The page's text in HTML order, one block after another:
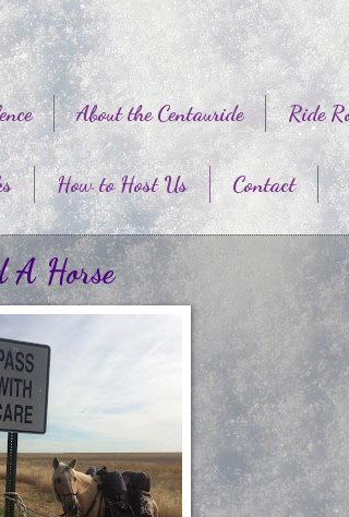
About the Centauride Ride
How to Host Us Contact
A Horse